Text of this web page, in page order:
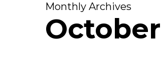
Monthly Archives
October